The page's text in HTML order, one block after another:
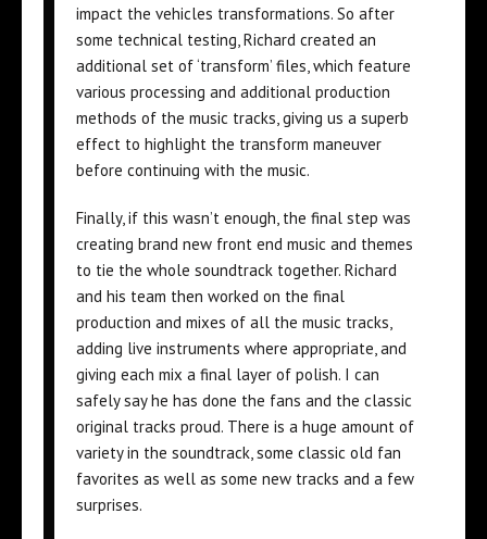
impact the vehicles transformations. So after
some technical testing, Richard created an
additional set of ‘transform’ files, which feature
various processing and additional production
methods of the music tracks, giving us a superb
effect to highlight the transform maneuver
before continuing with the music.
Finally, if this wasn’t enough, the final step was
creating brand new front end music and themes
to tie the whole soundtrack together. Richard
and his team then worked on the final
production and mixes of all the music tracks,
adding live instruments where appropriate, and
giving each mix a final layer of polish. I can
safely say he has done the fans and the classic
original tracks proud. There is a huge amount of
variety in the soundtrack, some classic old fan
favorites as well as some new tracks and a few
surprises.